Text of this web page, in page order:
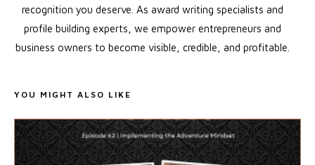
recognition you deserve. As award writing specialists and
profile building experts, we empower entrepreneurs and
business owners to become visible, credible, and profitable.
YOU MIGHT ALSO LIKE